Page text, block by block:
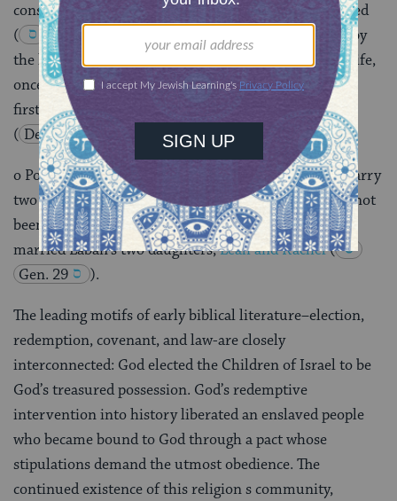
consummated, the law already regarded her as married
(
Deut. 22:23-29
). Divorce could be initiated by
the husband alone. A special provision ruled that a wife,
once divorced and remarried, could not return to her
first husband if her second marriage ended
( Deut, 24:1-4
o Polygamy was permitted, but it was forbidden to marry
two sisters( Lev. 18:18
). This had apparently not
been the case in the time of the Patriarchs, for Jacob
married Laban’s two daughters,Leah and Rachel(
Gen. 29
).
The leading motifs of early biblical literature–election,
redemption, covenant, and law-are closely
interconnected: God elected the Children of Israel to be
God’s treasured possession. God’s redemptive
intervention into history liberated an enslaved people
who became bound to God through a pact whose
stipulations demand the utmost obedience. The
continued existence of this religion s community,